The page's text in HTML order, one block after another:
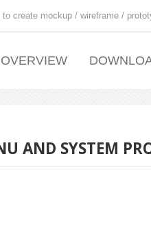
create mockup / wireframe /
OVERVIEW
AND SYSTEM